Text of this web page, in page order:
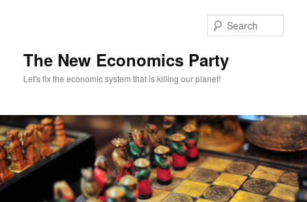
The New Economics Party
Let's fix the economic system that is killing our planet!